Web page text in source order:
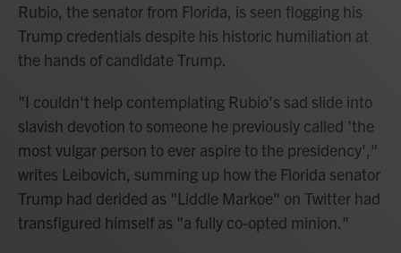
Rubio, the senator from Florida, is seen flogging his
Trump credentials despite his historic humiliation at
the hands of candidate Trump.
"I couldn't help contemplating Rubio's sad slide into
slavish devotion to someone he previously called 'the
most vulgar person to ever aspire to the presidency',"
writes Leibovich, summing up how the Florida senator
Trump had derided as "Liddle Markoe" on Twitter had
transfigured himself as "a fully co-opted minion."